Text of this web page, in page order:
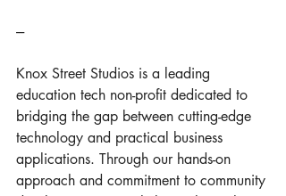
---
Knox Street Studios is a leading
education tech non-profit dedicated to
bridging the gap between cutting-edge
technology and practical business
applications. Through our hands-on
approach and commitment to community